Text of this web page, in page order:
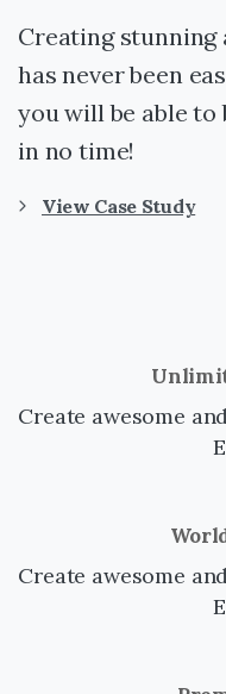
Creating stunning
has never been
you will be able to
in no time!
View Case Study
Create awesome
Create awesome